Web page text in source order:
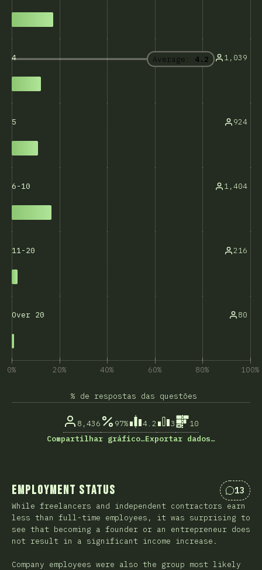
Average: 4.2
4 1,039
5 924
6-10 1,404
11-20 216
Over 20 80
0% 20% 40% 60% 80% 100%
% de respostas das questões
8,436 97% 4.2 3
10
Compartilhar gráfico…Exportar dados…
Employment Status 13
While freelancers and independent contractors earn
less than full-time employees, it was surprising to
see that becoming a founder or an entrepreneur does
not result in a significant income increase.
Company employees were also the group most likely